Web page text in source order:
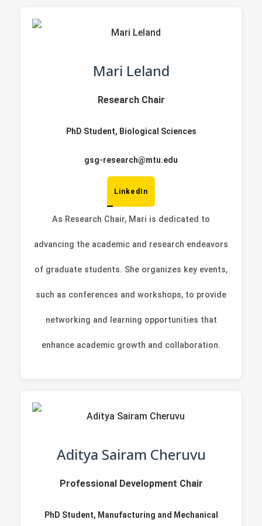
Mari Leland
Research Chair
PhD Student, Biological Sciences
gsg-research@mtu.edu
LinkedIn
As Research Chair, Mari is dedicated to
advancing the academic and research endeavors
of graduate students. She organizes key events,
such as conferences and workshops, to provide
networking and learning opportunities that
enhance academic growth and collaboration.
Aditya Sairam Cheruvu
Professional Development Chair
PhD Student, Manufacturing and Mechanical